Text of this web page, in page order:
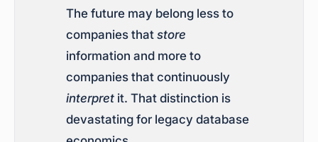
The future may belong less to
companies that store
information and more to
companies that continuously
interpretit. That distinction is
devastating for legacy database